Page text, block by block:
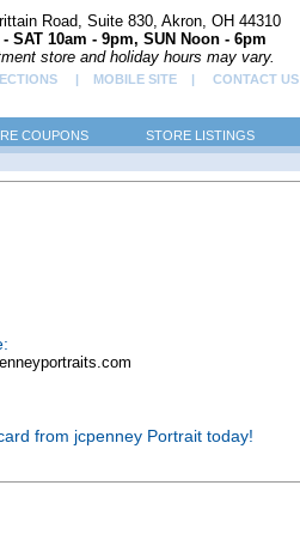
Road, Suite 830, Akron, OH 44310
- SAT 10am - 9pm, SUN Noon - 6pm
store and holiday hours may vary.
| MOBILE SITE | CONTACT US
COUPONS STORE LISTINGS
from jcpenney Portrait today!